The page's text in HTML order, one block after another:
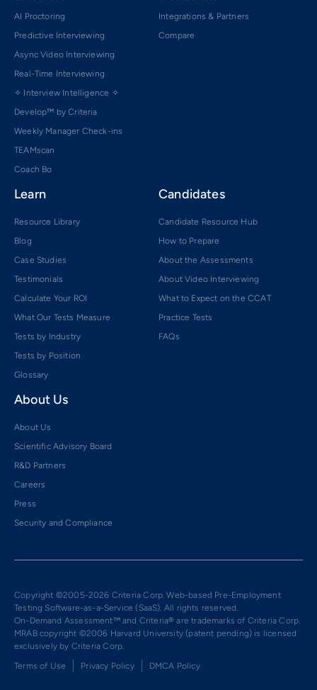
AI Proctoring
Predictive Interviewing
Async Video Interviewing
Real-Time Interviewing
✧ Interview Intelligence ✧
Develop™ by Criteria
Weekly Manager Check-ins
TEAMscan
Coach Bo
Integrations & Partners
Compare
Learn
Resource Library
Blog
Case Studies
Testimonials
Calculate Your ROI
What Our Tests Measure
Tests by Industry
Tests by Position
Glossary
Candidates
Candidate Resource Hub
How to Prepare
About the Assessments
About Video Interviewing
What to Expect on the CCAT
Practice Tests
FAQs
About Us
About Us
Scientific Advisory Board
R&D Partners
Careers
Press
Security and Compliance
Copyright ©2005-2026 Criteria Corp. Web-based Pre-Employment
Testing Software-as-a-Service (SaaS). All rights reserved.
On-Demand Assessment™ and Criteria® are trademarks of Criteria Corp.
MRAB copyright ©2006 Harvard University (patent pending) is licensed
exclusively by Criteria Corp.
Terms of Use
Privacy Policy DMCA Policy